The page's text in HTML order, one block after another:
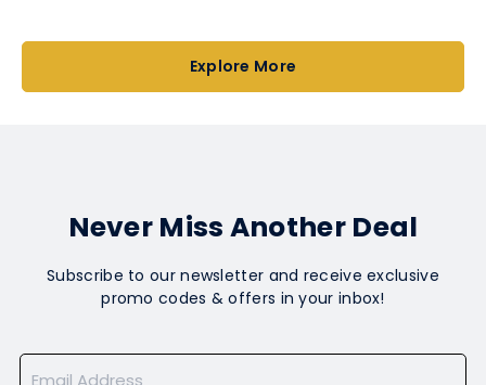
Explore More
Never Miss Another Deal
Subscribe to our newsletter and receive exclusive
promo codes & offers in your inbox!